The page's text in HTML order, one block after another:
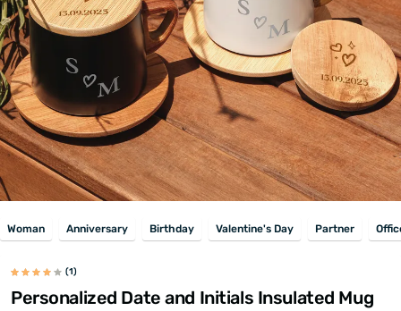
Woman Anniversary Birthday Valentine's Day Partner
(1)
Personalized Date and Initials Insulated Mug